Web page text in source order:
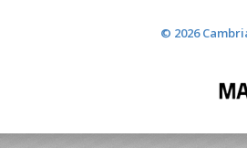
© 2026